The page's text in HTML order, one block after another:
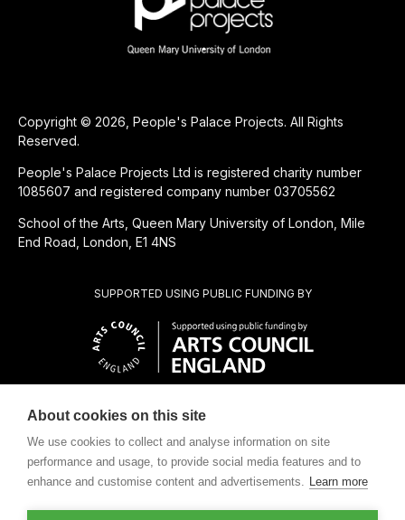
CHARITABLE SUBSIDIARY OF
SUPPORTED USING PUBLIC FUNDING BY
Copyright © 2026, People's Palace Projects. All Rights
Reserved.
People's Palace Projects Ltd is registered charity number
1085607 and registered company number 03705562
School of the Arts, Queen Mary University of London, Mile
End Road, London, E1 4NS
About cookies on this site
We use cookies to collect and analyse information on site
performance and usage, to provide social media features and to
enhance and customise content and advertisements. Learn more